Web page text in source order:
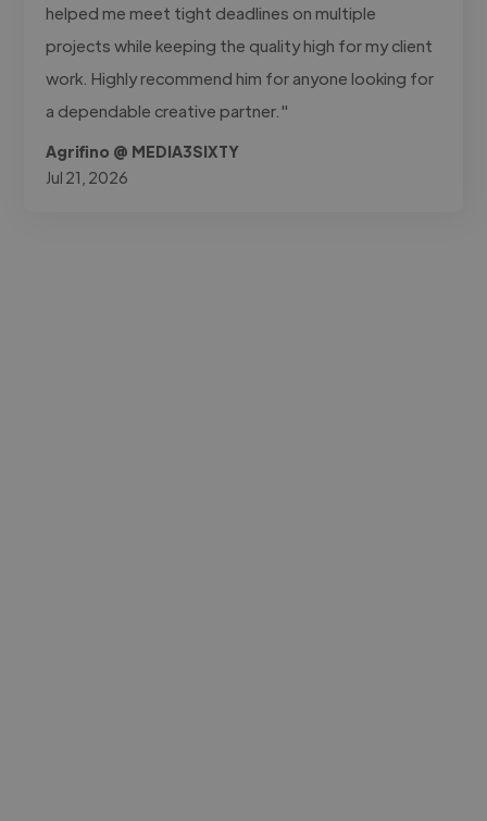
helped me meet tight deadlines on multiple
projects while keeping the quality high for my client
work. Highly recommend him for anyone looking for
a dependable creative partner."
Agrifino @ MEDIA3SIXTY
Jul 21, 2026